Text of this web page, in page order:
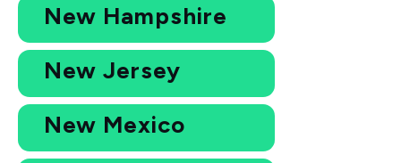
New Hampshire
New Jersey
New Mexico